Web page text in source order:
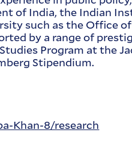
of India, the Indian
such as the Office
by a range of
Program at the
Stipendium.
Khan-8/research